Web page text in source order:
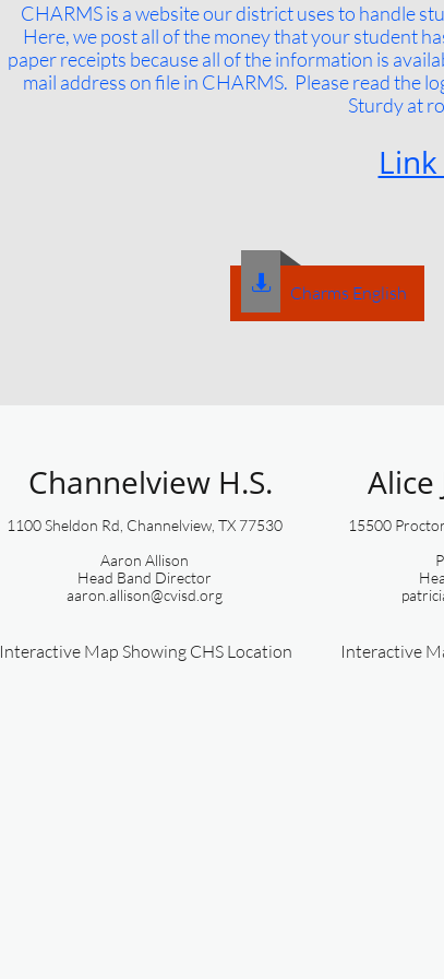
Charms English

CHARMS is a website our district uses to handle
Here, we post all of the money that your student
paper receipts because all of the information is
mail address on file in CHARMS. Please read the
Sturdy at
Link
Channelview H.S. Alice
1100 Sheldon Rd, Channelview, TX 77530
Aaron Allison
​Head Band Director
aaron.allison@cvisd.org
15500
Interactive Map Showing CHS Location Interactive